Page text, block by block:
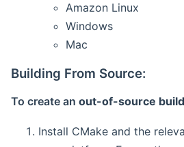
Amazon Linux
Windows
Mac
Building From Source:
To create an out-of-source build
Install CMake and the